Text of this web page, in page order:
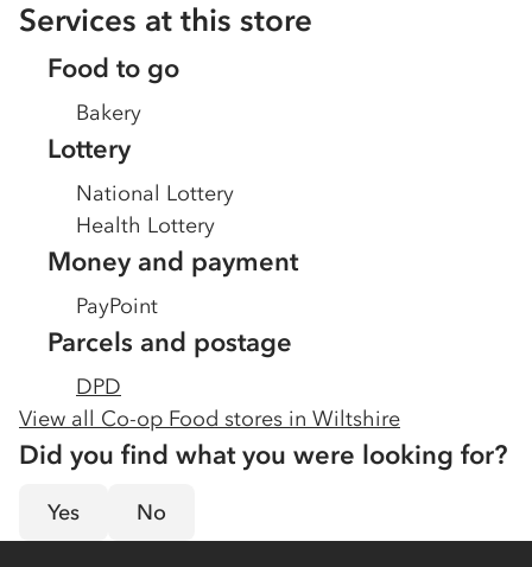
Services at this store
Food to go
Bakery
Lottery
National Lottery
Health Lottery
Money and payment
PayPoint
Parcels and postage
DPD
View all Co-op Food stores in Wiltshire
Did you find what you were looking for?
Yes No